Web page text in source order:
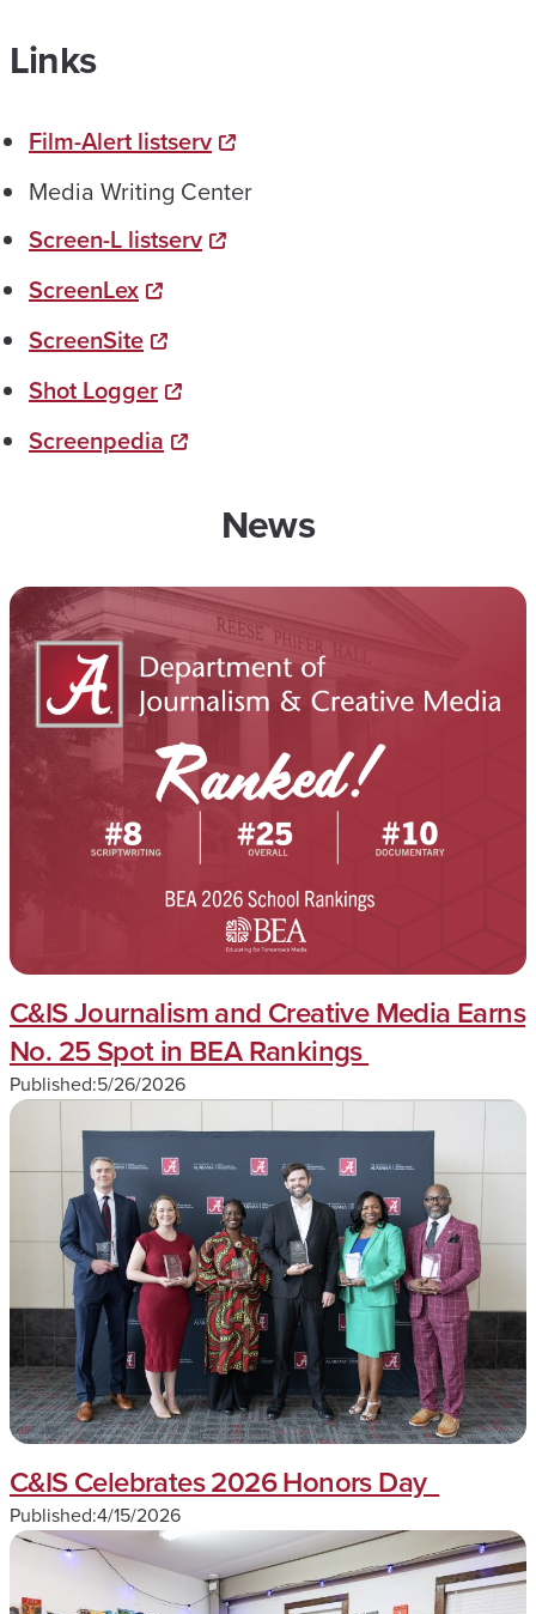
Links
Film-Alert listserv
Media Writing Center
Screen-L listserv
ScreenLex
ScreenSite
Shot Logger
Screenpedia
News
C&IS Journalism and Creative Media Earns
No. 25 Spot in BEA Rankings
Published:5/26/2026
C&IS Celebrates 2026 Honors Day
Published:4/15/2026